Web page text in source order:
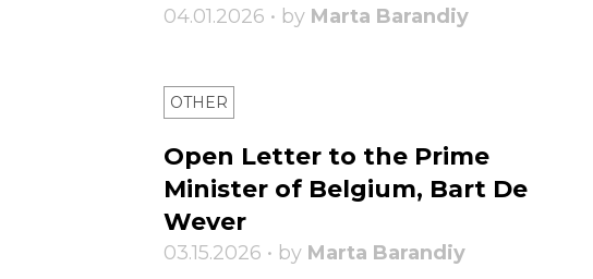
04.01.2026 • by Marta Barandiy
OTHER
Open Letter to the Prime
Minister of Belgium, Bart De
Wever
03.15.2026 • by Marta Barandiy